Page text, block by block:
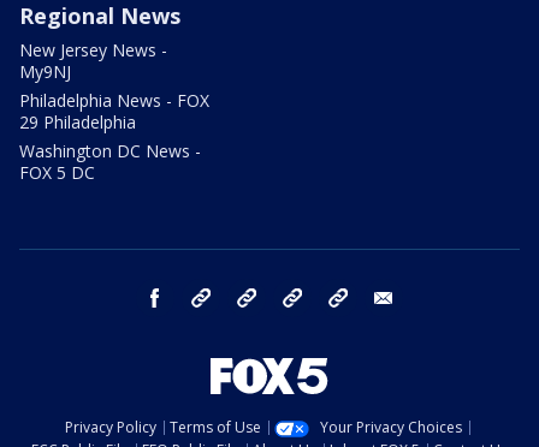
Regional News
New Jersey News -
My9NJ
Philadelphia News - FOX
29 Philadelphia
Washington DC News -
FOX 5 DC
facebook Instagram TikTok YouTube
Privacy Policy Terms of Use
Your Privacy Choices